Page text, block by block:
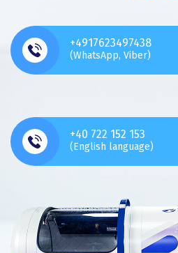
+4917623497438
(WhatsApp, Viber)
+40 722 152 153
(English language)